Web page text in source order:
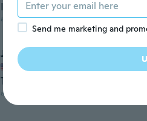
I love it.
about 5 years ago
Jennifer
Joined 2015
This is a bigger gauge bar
about 5 years ago
Send me marketing and